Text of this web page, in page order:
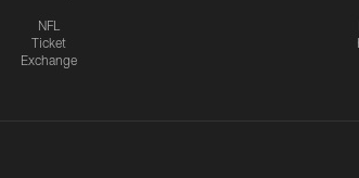
NFL
Ticket
Exchange